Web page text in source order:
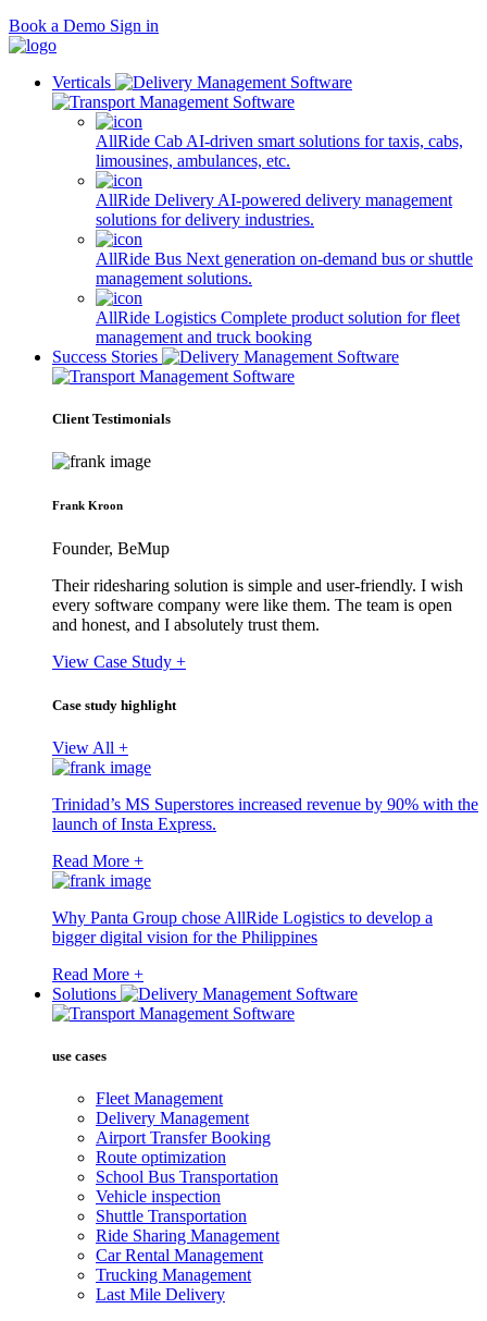
Book a Demo Sign in
Verticals
AllRide Cab AI-driven smart solutions for taxis, cabs,
limousines, ambulances, etc.
AllRide Delivery AI-powered delivery management
solutions for delivery industries.
AllRide Bus Next generation on-demand bus or shuttle
management solutions.
AllRide Logistics Complete product solution for fleet
management and truck booking
Success Stories
Client Testimonials
Frank Kroon
Founder, BeMup
Their ridesharing solution is simple and user-friendly. I wish
every software company were like them. The team is open
and honest, and I absolutely trust them.
View Case Study +
Case study highlight
View All +
Trinidad’s MS Superstores increased revenue by 90% with the
launch of Insta Express.
Read More +
Why Panta Group chose AllRide Logistics to develop a
bigger digital vision for the Philippines
Read More +
Solutions
use cases
Fleet Management
Delivery Management
Airport Transfer Booking
Route optimization
School Bus Transportation
Vehicle inspection
Shuttle Transportation
Ride Sharing Management
Car Rental Management
Trucking Management
Last Mile Delivery